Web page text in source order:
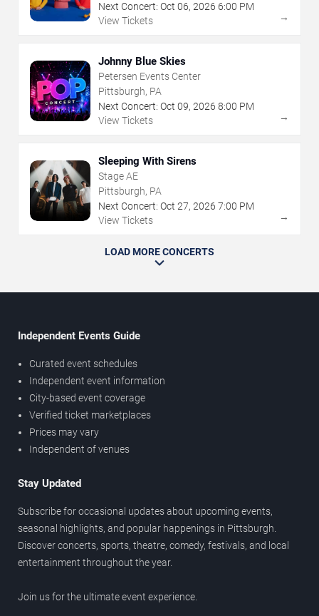
Next Concert: Oct 06, 2026 6:00 PM
View Tickets
→
Johnny Blue Skies
Petersen Events Center
Pittsburgh, PA
Next Concert: Oct 09, 2026 8:00 PM
View Tickets
→
Sleeping With Sirens
Stage AE
Pittsburgh, PA
Next Concert: Oct 27, 2026 7:00 PM
View Tickets
→
LOAD MORE CONCERTS
Independent Events Guide
Curated event schedules
Independent event information
City-based event coverage
Verified ticket marketplaces
Prices may vary
Independent of venues
Stay Updated
Subscribe for occasional updates about upcoming events,
seasonal highlights, and popular happenings in Pittsburgh.
Discover concerts, sports, theatre, comedy, festivals, and local
entertainment throughout the year.
Join us for the ultimate event experience.